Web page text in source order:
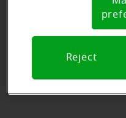
preference signal, we
Reject